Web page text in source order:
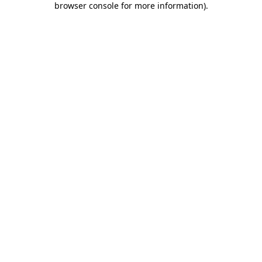
browser console for more information).